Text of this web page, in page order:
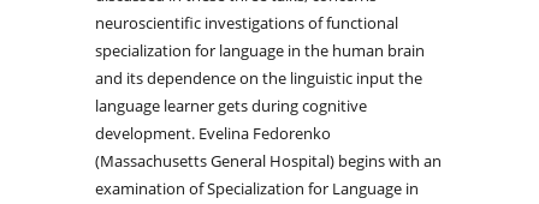
neuroscientific investigations of functional
specialization for language in the human brain
and its dependence on the linguistic input the
language learner gets during cognitive
development. Evelina Fedorenko
(Massachusetts General Hospital) begins with an
examination of Specialization for Language in